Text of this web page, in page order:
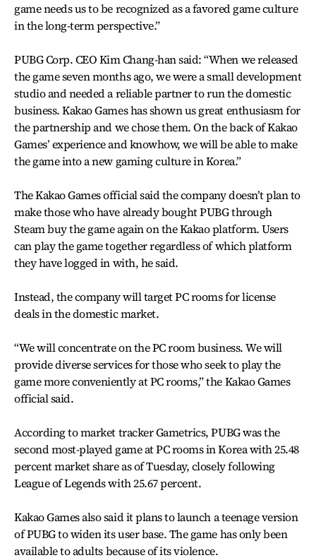
game needs us to be recognized as a favored game culture
in the long-term perspective.”
PUBG Corp. CEO Kim Chang-han said: “When we released
the game seven months ago, we were a small development
studio and needed a reliable partner to run the domestic
business. Kakao Games has shown us great enthusiasm for
the partnership and we chose them. On the back of Kakao
Games’ experience and knowhow, we will be able to make
the game into a new gaming culture in Korea.”
The Kakao Games official said the company doesn’t plan to
make those who have already bought PUBG through
Steam buy the game again on the Kakao platform. Users
can play the game together regardless of which platform
they have logged in with, he said.
Instead, the company will target PC rooms for license
deals in the domestic market.
“We will concentrate on the PC room business. We will
provide diverse services for those who seek to play the
game more conveniently at PC rooms,” the Kakao Games
official said.
According to market tracker Gametrics, PUBG was the
second most-played game at PC rooms in Korea with 25.48
percent market share as of Tuesday, closely following
League of Legends with 25.67 percent.
Kakao Games also said it plans to launch a teenage version
of PUBG to widen its user base. The game has only been
available to adults because of its violence.